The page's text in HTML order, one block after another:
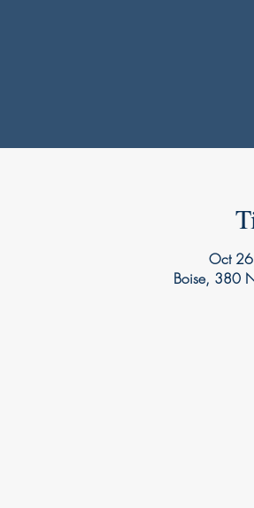
Oct
Boise, 380